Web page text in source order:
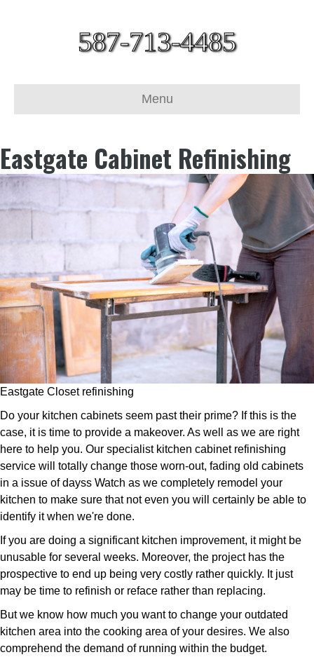
587-713-4485
Menu
Eastgate Cabinet Refinishing
Eastgate Closet refinishing
Do your kitchen cabinets seem past their prime? If this is the
case, it is time to provide a makeover. As well as we are right
here to help you. Our specialist kitchen cabinet refinishing
service will totally change those worn-out, fading old cabinets
in a issue of dayss Watch as we completely remodel your
kitchen to make sure that not even you will certainly be able to
identify it when we're done.
If you are doing a significant kitchen improvement, it might be
unusable for several weeks. Moreover, the project has the
prospective to end up being very costly rather quickly. It just
may be time to refinish or reface rather than replacing.
But we know how much you want to change your outdated
kitchen area into the cooking area of your desires. We also
comprehend the demand of running within the budget.